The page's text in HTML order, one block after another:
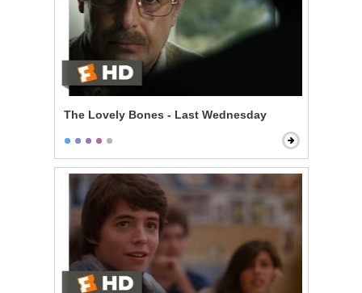
The Lovely Bones - Last Wednesday